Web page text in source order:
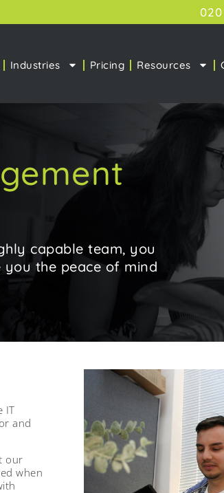
020
Industries Pricing Resources
capable team, you
the peace of mind
IT
and
our
when